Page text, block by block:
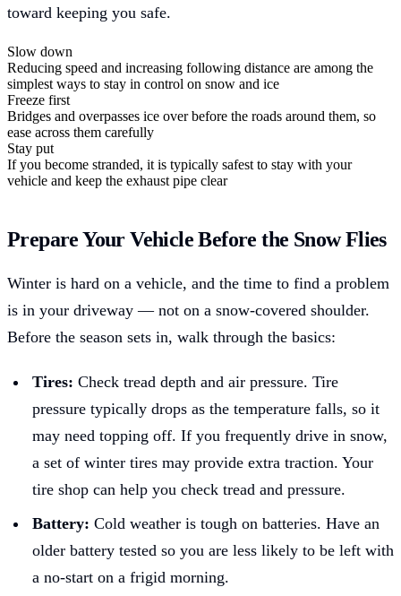
toward keeping you safe.
Slow down
Reducing speed and increasing following distance are among the
simplest ways to stay in control on snow and ice
Freeze first
Bridges and overpasses ice over before the roads around them, so
ease across them carefully
Stay put
If you become stranded, it is typically safest to stay with your
vehicle and keep the exhaust pipe clear
Prepare Your Vehicle Before the Snow Flies
Winter is hard on a vehicle, and the time to find a problem
is in your driveway — not on a snow-covered shoulder.
Before the season sets in, walk through the basics:
Tires: Check tread depth and air pressure. Tire
pressure typically drops as the temperature falls, so it
may need topping off. If you frequently drive in snow,
a set of winter tires may provide extra traction. Your
tire shop can help you check tread and pressure.
Battery: Cold weather is tough on batteries. Have an
older battery tested so you are less likely to be left with
a no-start on a frigid morning.